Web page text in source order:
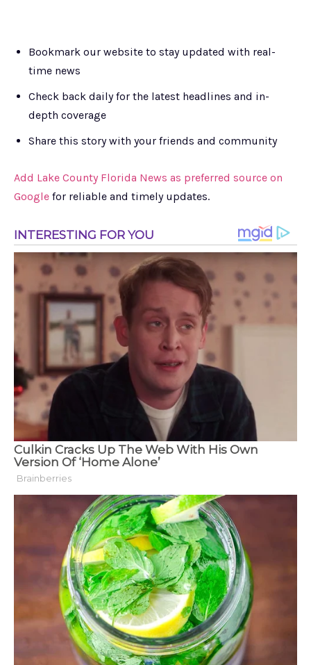
Bookmark our website to stay updated with real-
time news
Check back daily for the latest headlines and in-
depth coverage
Share this story with your friends and community
Add Lake County Florida News as preferred source on
Google for reliable and timely updates.